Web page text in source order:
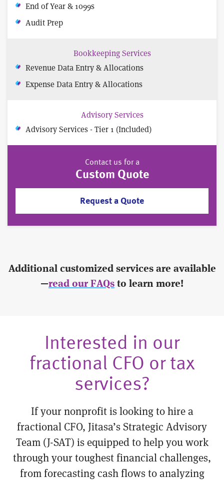
End of Year & 1099s
Audit Prep
Bookkeeping Services
Revenue Data Entry & Allocations
Expense Data Entry & Allocations
Advisory Services
Advisory Services - Tier 1 (Included)
Contact us for a
Custom Quote
Request a Quote
Additional customized services are available
—read our FAQs to learn more!
Interested in our
fractional CFO or tax
services?
If your nonprofit is looking to hire a
fractional CFO, Jitasa’s Strategic Advisory
Team (J-SAT) is equipped to help you work
through your toughest financial challenges,
from forecasting cash flows to analyzing